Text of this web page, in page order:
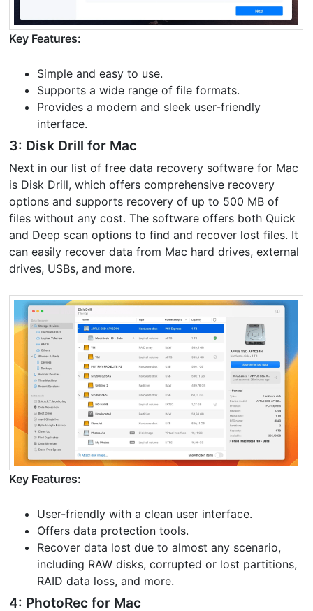
Key Features:
Simple and easy to use.
Supports a wide range of file formats.
Provides a modern and sleek user-friendly
interface.
3: Disk Drill for Mac
Next in our list of free data recovery software for Mac
is Disk Drill, which offers comprehensive recovery
options and supports recovery of up to 500 MB of
files without any cost. The software offers both Quick
and Deep scan options to find and recover lost files. It
can easily recover data from Mac hard drives, external
drives, USBs, and more.
Key Features:
User-friendly with a clean user interface.
Offers data protection tools.
Recover data lost due to almost any scenario,
including RAW disks, corrupted or lost partitions,
RAID data loss, and more.
4: PhotoRec for Mac